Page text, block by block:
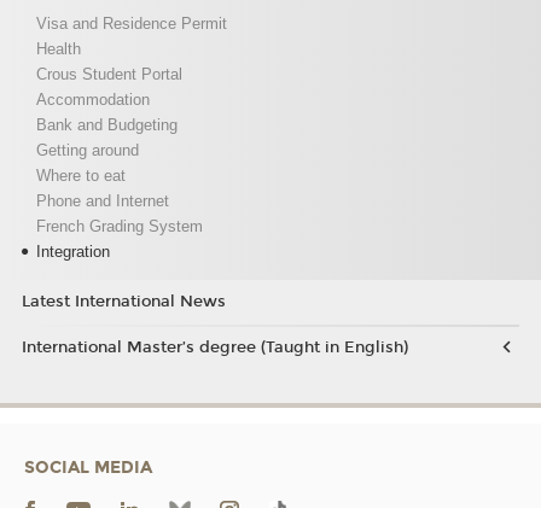
Visa and Residence Permit
Health
Crous Student Portal
Accommodation
Bank and Budgeting
Getting around
Where to eat
Phone and Internet
French Grading System
Integration
Latest International News
International Master’s degree (Taught in English)
SOCIAL MEDIA